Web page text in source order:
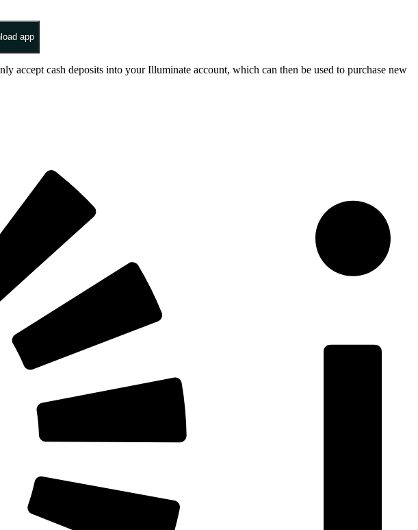
app
accept cash deposits into your Illuminate account, which can then be used to purchase new